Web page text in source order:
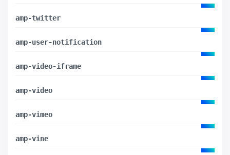
amp-twitter
amp-user-notification
amp-video-iframe
amp-video
amp-vimeo
amp-vine